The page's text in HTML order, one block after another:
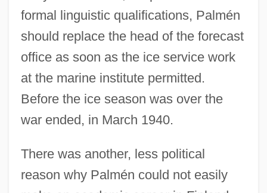
formal linguistic qualifications, Palmén
should replace the head of the forecast
office as soon as the ice service work
at the marine institute permitted.
Before the ice season was over the
war ended, in March 1940.
There was another, less political
reason why Palmén could not easily